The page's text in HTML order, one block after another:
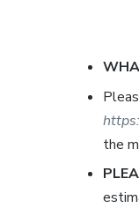
the